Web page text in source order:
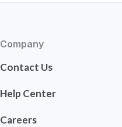
Company
Contact Us
Help Center
Careers